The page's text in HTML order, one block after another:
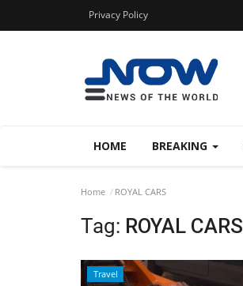
Privacy Policy
HOME BREAKING
Home ROYAL CARS
Tag: ROYAL CARS
Travel